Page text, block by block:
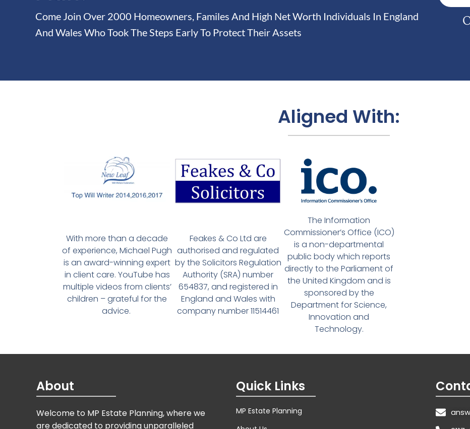
Come Join Over 2000 Homeowners, Familes And High Net Worth Individuals In England
And Wales Who Took The Steps Early To Protect Their Assets
Aligned With:
With more than a decade
of experience, Michael Pugh
is an award-winning expert
in client care. YouTube has
multiple videos from clients’
children – grateful for the
advice.
Feakes & Co Ltd are
authorised and regulated
by the Solicitors Regulation
Authority (SRA) number
654837, and registered in
England and Wales with
company number 11514461
The Information
Commissioner’s Office (ICO)
is a non-departmental
public body which reports
directly to the Parliament of
the United Kingdom and is
sponsored by the
Department for Science,
Innovation and
Technology.
About
Welcome to MP Estate Planning, where we
are dedicated to providing unparalleled
Quick Links
MP Estate Planning